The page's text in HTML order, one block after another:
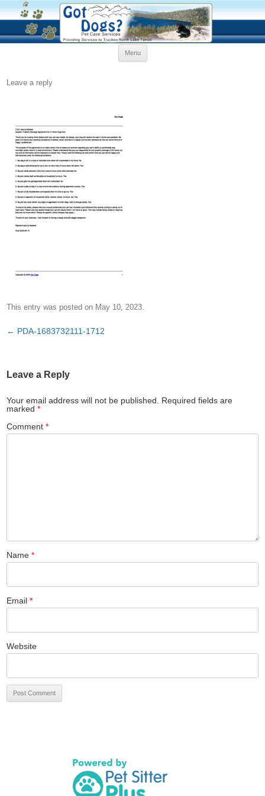
Menu
Leave a reply
This entry was posted on May 10, 2023.
Post
← PDA-1683732111-1712
Leave a Reply
Your email address will not be published. Required fields are
marked*
Comment*
Name*
Email*
Website